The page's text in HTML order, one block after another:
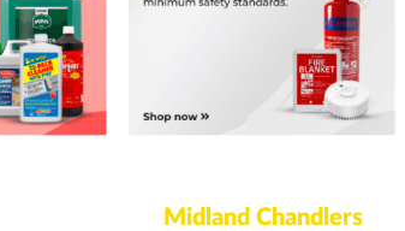
Midland Chandlers